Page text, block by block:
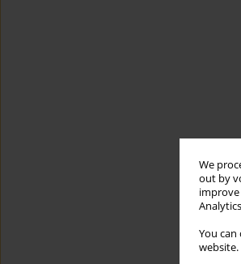
We
out by
You
website.